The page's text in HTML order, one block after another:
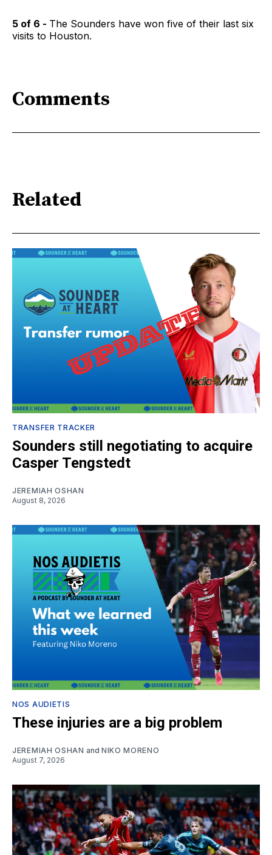
5 of 6 - The Sounders have won five of their last six
visits to Houston.
Comments
Related
TRANSFER TRACKER
Sounders still negotiating to acquire
Casper Tengstedt
JEREMIAH OSHAN
August 8, 2026
NOS AUDIETIS
These injuries are a big problem
JEREMIAH OSHAN and NIKO MORENO
August 7, 2026